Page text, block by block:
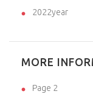
2022year
MORE
Page 2